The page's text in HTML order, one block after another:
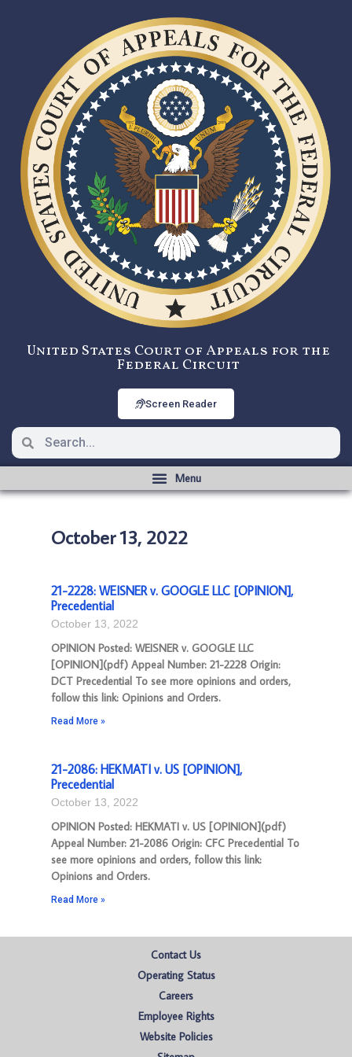
United States Court of Appeals for the
Federal Circuit
Screen Reader
October 13, 2022
21-2228: WEISNER v. GOOGLE LLC [OPINION],
Precedential
October 13, 2022
OPINION Posted: WEISNER v. GOOGLE LLC
[OPINION](pdf) Appeal Number: 21-2228 Origin:
DCT Precedential To see more opinions and orders,
follow this link: Opinions and Orders.
Read More »
21-2086: HEKMATI v. US [OPINION],
Precedential
October 13, 2022
OPINION Posted: HEKMATI v. US [OPINION](pdf)
Appeal Number: 21-2086 Origin: CFC Precedential To
see more opinions and orders, follow this link:
Opinions and Orders.
Read More »
Contact Us
Operating Status
Careers
Employee Rights
Website Policies